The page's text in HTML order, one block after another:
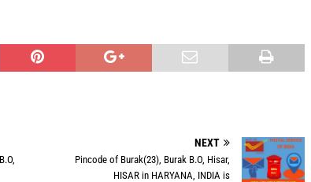
NEXT
Pincode of Burak(23), Burak B.O, Hisar,
HISAR in HARYANA, INDIA is